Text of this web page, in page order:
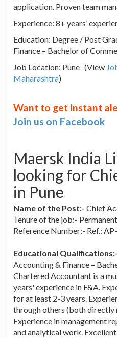
application. Proven team
Experience: 8+ years’
Education: Degree / Post
Finance – Bachelor of
Job Location: Pune (View
Maharashtra)
Want to get instant
Join us on Facebook
Maersk India
looking for
in Pune
Name of the Post:- Chief
Tenure of the job:- Permanent
Reference Number:- Ref.:
Educational Qualifications:-
Accounting & Finance –
Chartered Accountant is a
years' experience in F&A.
for at least 2-3 years.
through others (both
Experience in management
and analytical work.